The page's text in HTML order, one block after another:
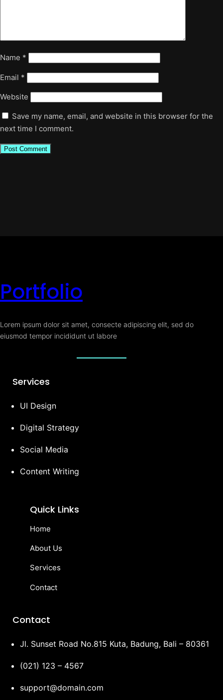
Name *
Email *
Website
Save my name, email, and website in this browser for the
next time I comment.
Portfolio
Lorem ipsum dolor sit amet, consecte adipiscing elit, sed do
eiusmod tempor incididunt ut labore
Services
UI Design
Digital Strategy
Social Media
Content Writing
Quick Links
Home
About Us
Services
Contact
Contact
Jl. Sunset Road No.815 Kuta, Badung, Bali – 80361
(021) 123 – 4567
support@domain.com